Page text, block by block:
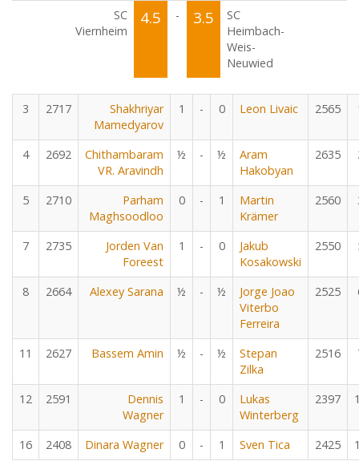
SC
Viernheim
4.5 - 3.5
SC
Heimbach-
Weis-
Neuwied
3 2717
Shakhriyar
Mamedyarov
1 - 0 Leon Livaic 2565
4 2692
Chithambaram
VR. Aravindh
½ - ½
Aram
Hakobyan
2635
5 2710
Parham
Maghsoodloo
0 - 1
Martin
Krämer
2560
7 2735
Jorden Van
Foreest
1 - 0
Jakub
Kosakowski
2550
8 2664 Alexey Sarana ½ - ½
Jorge Joao
Viterbo
Ferreira
2525
11 2627 Bassem Amin ½ - ½
Stepan
Zilka
2516
12 2591
Dennis
Wagner
1 - 0
Lukas
Winterberg
2397
16 2408 Dinara Wagner 0 - 1 Sven Tica 2425